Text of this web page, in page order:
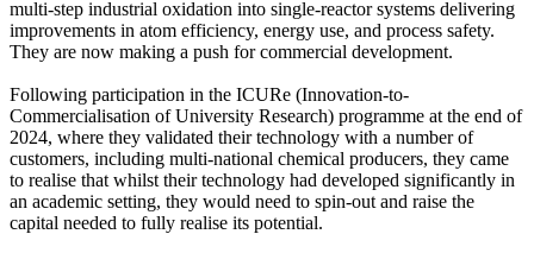
multi-step industrial oxidation into single-reactor systems delivering
improvements in atom efficiency, energy use, and process safety.
They are now making a push for commercial development.
Following participation in the ICURe (Innovation-to-
Commercialisation of University Research) programme at the end of
2024, where they validated their technology with a number of
customers, including multi-national chemical producers, they came
to realise that whilst their technology had developed significantly in
an academic setting, they would need to spin-out and raise the
capital needed to fully realise its potential.